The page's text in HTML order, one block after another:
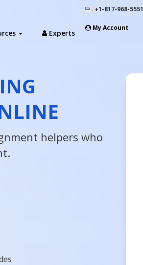
+1-817-968-5551
My Account
Experts
helpers who